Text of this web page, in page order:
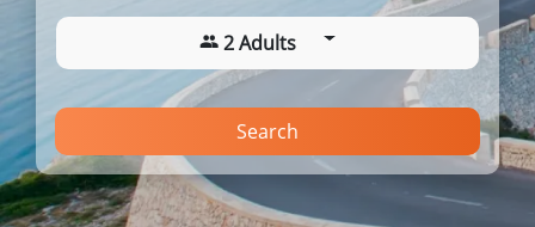
2 Adults
Search